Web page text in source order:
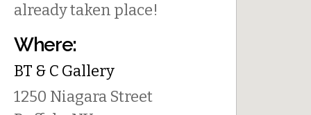
already taken place!
Where:
BT & C Gallery
1250 Niagara Street